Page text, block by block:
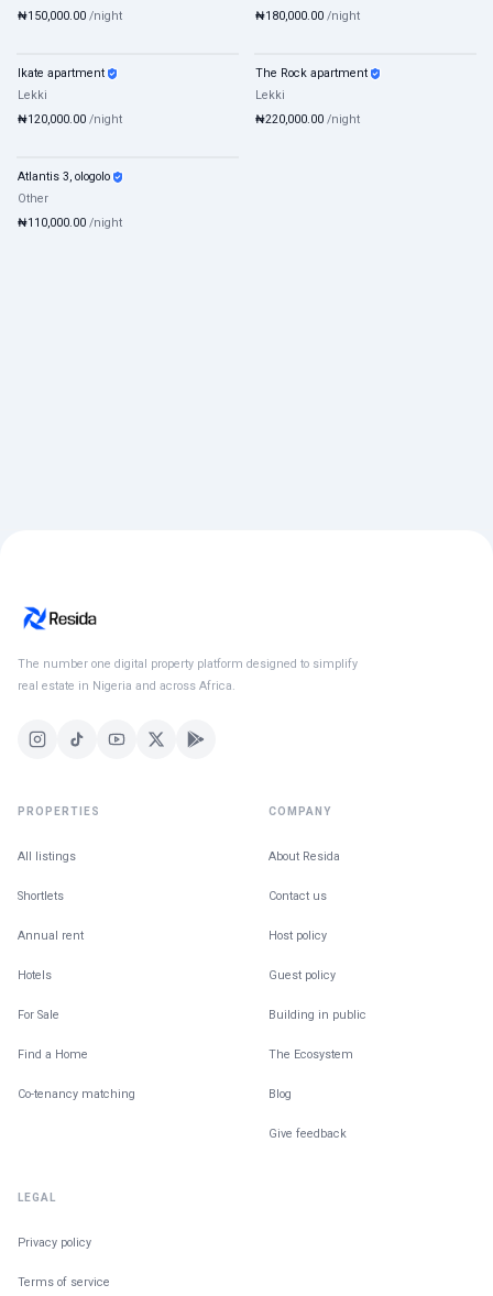
₦150,000.00 /night
₦180,000.00 /night
Shortlet Mixed
Ikate apartment
Lekki
₦120,000.00 /night
Shortlet Mixed
The Rock apartment
Lekki
₦220,000.00 /night
Shortlet Mixed
Atlantis 3, ologolo
Other
₦110,000.00 /night
The number one digital property platform designed to simplify
real estate in Nigeria and across Africa.
PROPERTIES
All listings
Shortlets
Annual rent
Hotels
For Sale
Find a Home
Co-tenancy matching
COMPANY
About Resida
Contact us
Host policy
Guest policy
Building in public
The Ecosystem
Blog
Give feedback
LEGAL
Privacy policy
Terms of service